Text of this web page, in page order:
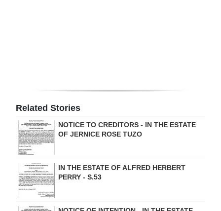
Drive
For
Change
Related Stories
NOTICE TO CREDITORS - IN THE ESTATE
OF JERNICE ROSE TUZO
IN THE ESTATE OF ALFRED HERBERT
PERRY - S.53